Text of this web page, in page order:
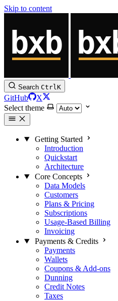
Skip to content
Search CtrlK
GitHub
X
Select theme
Getting Started
Introduction
Quickstart
Architecture
Core Concepts
Data Models
Customers
Plans & Pricing
Subscriptions
Usage-Based Billing
Invoicing
Payments & Credits
Payments
Wallets
Coupons & Add-ons
Dunning
Credit Notes
Taxes